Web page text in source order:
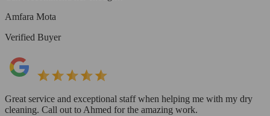
Amfara Mota
Verified Buyer
Great service and exceptional staff when helping me with my dry
cleaning. Call out to Ahmed for the amazing work.